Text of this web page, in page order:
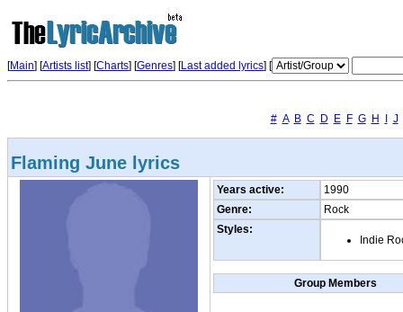
[Main] [Artists list] [Charts] [Genres] [Last added lyrics] [
# A B C D E F G H J
Flaming June lyrics
Years active:
1990
Genre:
Rock
Styles:
Indie
Group Members